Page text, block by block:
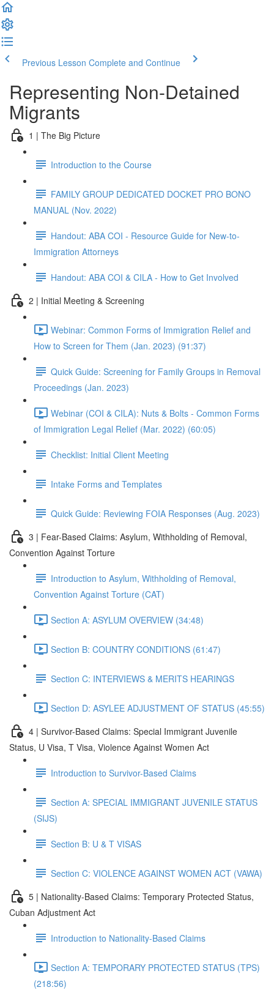
Previous Lesson Complete and Continue
Representing Non-Detained
Migrants
1 | The Big Picture
Introduction to the Course
FAMILY GROUP DEDICATED DOCKET PRO BONO
MANUAL (Nov. 2022)
Handout: ABA COI - Resource Guide for New-to-
Immigration Attorneys
Handout: ABA COI & CILA - How to Get Involved
2 | Initial Meeting & Screening
Webinar: Common Forms of Immigration Relief and
How to Screen for Them (Jan. 2023) (91:37)
Quick Guide: Screening for Family Groups in Removal
Proceedings (Jan. 2023)
Webinar (COI & CILA): Nuts & Bolts - Common Forms
of Immigration Legal Relief (Mar. 2022) (60:05)
Checklist: Initial Client Meeting
Intake Forms and Templates
Quick Guide: Reviewing FOIA Responses (Aug. 2023)
3 | Fear-Based Claims: Asylum, Withholding of Removal,
Convention Against Torture
Introduction to Asylum, Withholding of Removal,
Convention Against Torture (CAT)
Section A: ASYLUM OVERVIEW (34:48)
Section B: COUNTRY CONDITIONS (61:47)
Section C: INTERVIEWS & MERITS HEARINGS
Section D: ASYLEE ADJUSTMENT OF STATUS (45:55)
4 | Survivor-Based Claims: Special Immigrant Juvenile
Status, U Visa, T Visa, Violence Against Women Act
Introduction to Survivor-Based Claims
Section A: SPECIAL IMMIGRANT JUVENILE STATUS
(SIJS)
Section B: U & T VISAS
Section C: VIOLENCE AGAINST WOMEN ACT (VAWA)
5 | Nationality-Based Claims: Temporary Protected Status,
Cuban Adjustment Act
Introduction to Nationality-Based Claims
Section A: TEMPORARY PROTECTED STATUS (TPS)
(218:56)